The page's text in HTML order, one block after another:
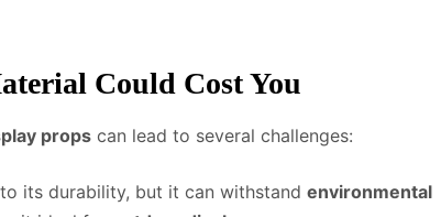
Could Cost You
props can lead to several challenges:
its durability, but it can withstand environmental